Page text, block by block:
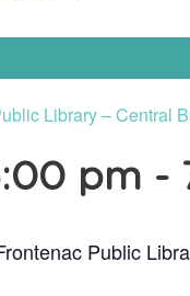
Library – Central
pm -
Public